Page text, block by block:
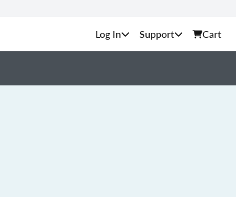
Support Cart